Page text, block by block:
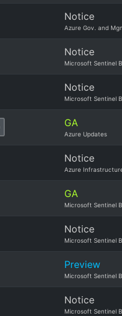
Notice
Azure Gov. and
Notice
Microsoft Sentinel
Notice
Microsoft Sentinel
GA
Azure Updates
Notice
Azure
GA
Microsoft Sentinel
Notice
Microsoft Sentinel
Preview
Microsoft Sentinel
Notice
Microsoft Sentinel